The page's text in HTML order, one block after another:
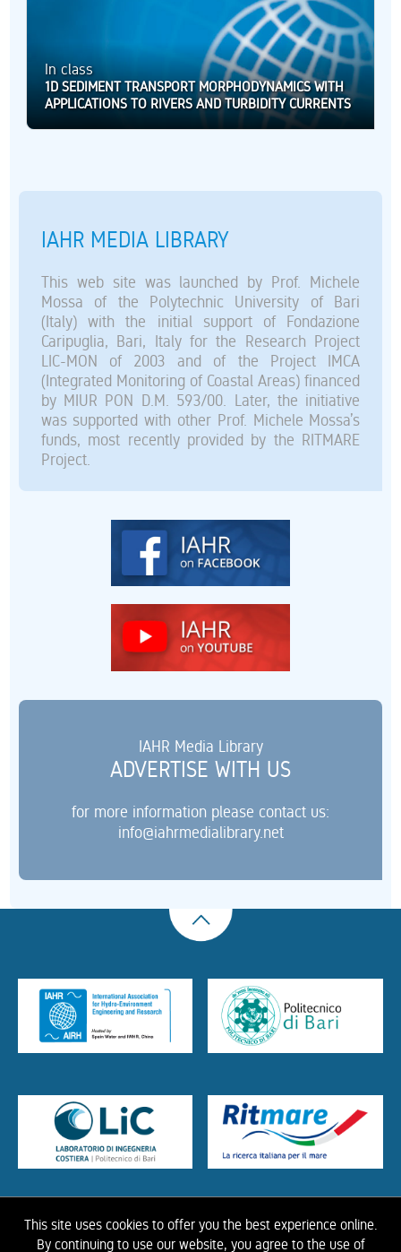
This site uses cookies to offer you the best experience online.
By continuing to use our website, you agree to the use of
In class
1D SEDIMENT TRANSPORT MORPHODYNAMICS WITH
APPLICATIONS TO RIVERS AND TURBIDITY CURRENTS
IAHR MEDIA LIBRARY
This web site was launched by Prof. Michele
Mossa of the Polytechnic University of Bari
(Italy) with the initial support of Fondazione
Caripuglia, Bari, Italy for the Research Project
LIC-MON of 2003 and of the Project IMCA
(Integrated Monitoring of Coastal Areas) financed
by MIUR PON D.M. 593/00. Later, the initiative
was supported with other Prof. Michele Mossa’s
funds, most recently provided by the RITMARE
Project.
IAHR Media Library
ADVERTISE WITH US
for more information please contact us:
info@iahrmedialibrary.net
HOME ABOUT US THE LIBRARY CONTACTS COOKIE LINK PRIVACY